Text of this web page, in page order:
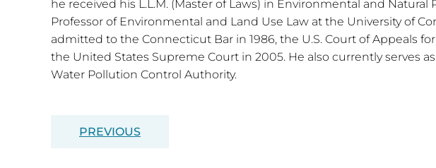
he received his L.L.M. (Master of Laws) in Environmental and Natural
Professor of Environmental and Land Use Law at the University of
admitted to the Connecticut Bar in 1986, the U.S. Court of Appeals
the United States Supreme Court in 2005. He also currently serves
Water Pollution Control Authority.
PREVIOUS